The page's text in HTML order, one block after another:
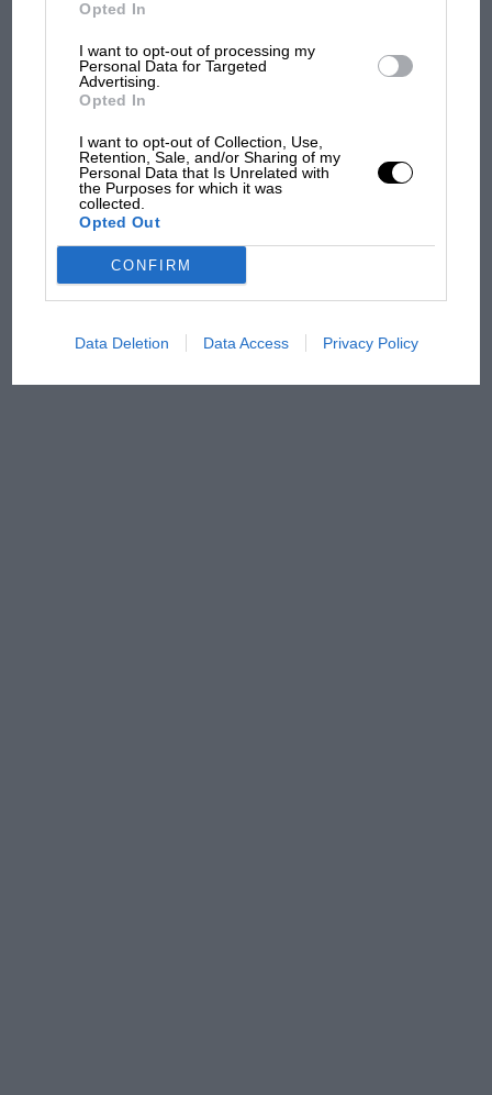
Opted In
I want to opt-out of processing my
Personal Data for Targeted
Advertising.
Opted In
I want to opt-out of Collection, Use,
Retention, Sale, and/or Sharing of my
Personal Data that Is Unrelated with
the Purposes for which it was
collected.
Opted Out
CONFIRM
Data Deletion Data Access Privacy Policy
But where was Marc Márquez?
the extraordinary tale of
Brooklands race
Russell - why world champ
rival's struggles